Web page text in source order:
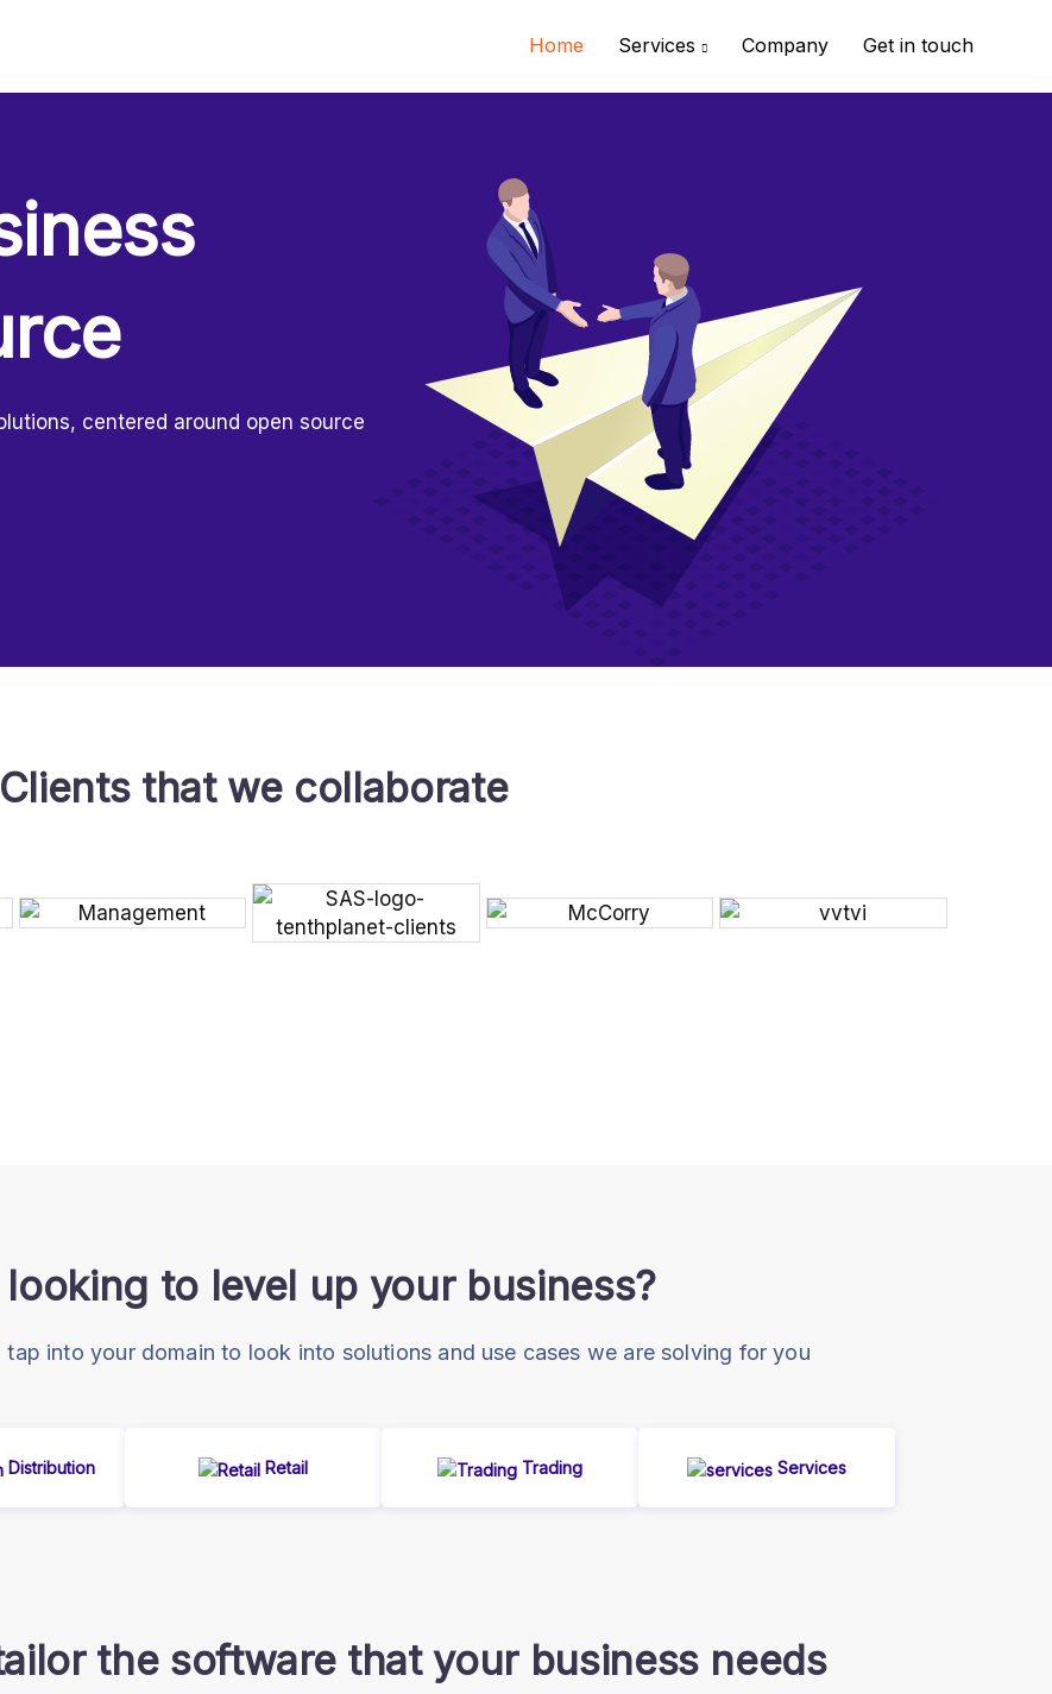
Home Services Company Get in touch
centered around open source
Clients that we collaborate
to level up your business?
into your domain to look into solutions and use cases we are solving for you
Distribution Retail Trading Services
the software that your business needs